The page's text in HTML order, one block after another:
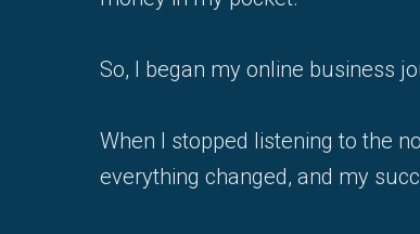
So, I began my online business
When I stopped listening to the
everything changed, and my